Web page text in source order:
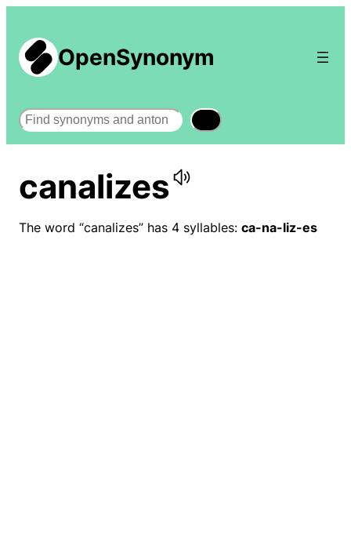
OpenSynonym
Search
canalizes
The word “canalizes” has 4 syllables: ca-na-liz-es